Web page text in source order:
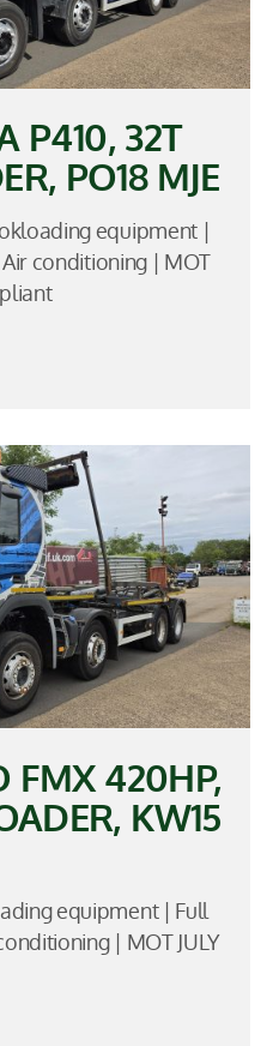
P410, 32T
PO18 MJE
equipment |
conditioning | MOT
FMX 420HP,
KW15
equipment | Full
| MOT JULY